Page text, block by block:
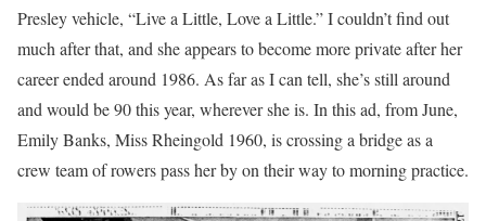
Presley vehicle, “Live a Little, Love a Little.” I couldn’t find out
much after that, and she appears to become more private after her
career ended around 1986. As far as I can tell, she’s still around
and would be 90 this year, wherever she is. In this ad, from June,
Emily Banks, Miss Rheingold 1960, is crossing a bridge as a
crew team of rowers pass her by on their way to morning practice.